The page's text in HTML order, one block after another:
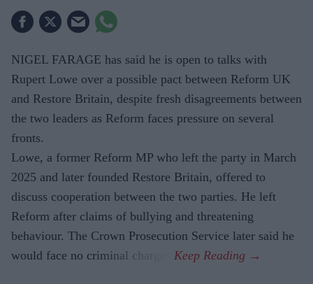
NIGEL FARAGE has said he is open to talks with
Rupert Lowe over a possible pact between Reform UK
and Restore Britain, despite fresh disagreements between
the two leaders as Reform faces pressure on several
fronts.
Lowe, a former Reform MP who left the party in March
2025 and later founded Restore Britain, offered to
discuss cooperation between the two parties. He left
Reform after claims of bullying and threatening
behaviour. The Crown Prosecution Service later said he
would face no criminal charges.